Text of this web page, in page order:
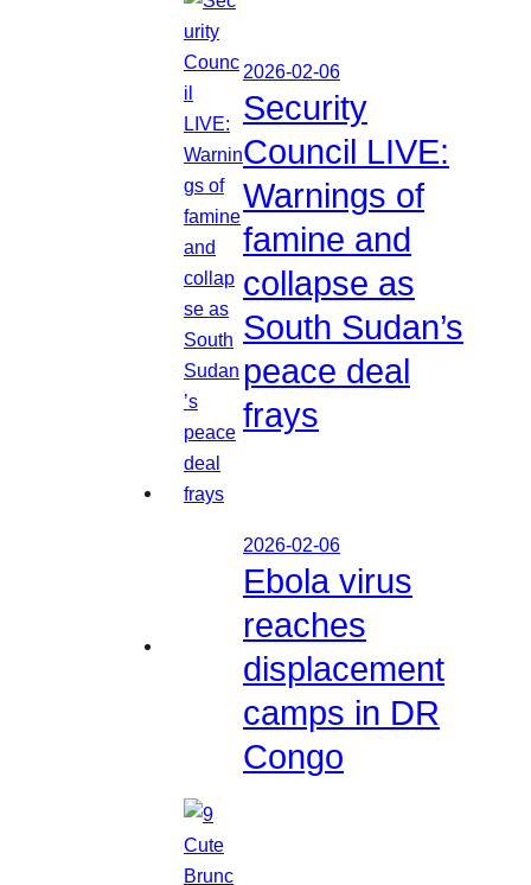
2026-02-06
Security
Council LIVE:
Warnings of
famine and
collapse as
South Sudan’s
peace deal
frays
2026-02-06
Ebola virus
reaches
displacement
camps in DR
Congo